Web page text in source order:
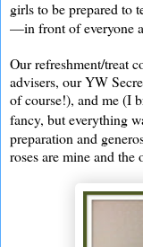
girls to be prepared to
—in front of everyone
Our refreshment/treat
advisers, our YW
of course!), and me (I
fancy, but everything
preparation and
roses are mine and